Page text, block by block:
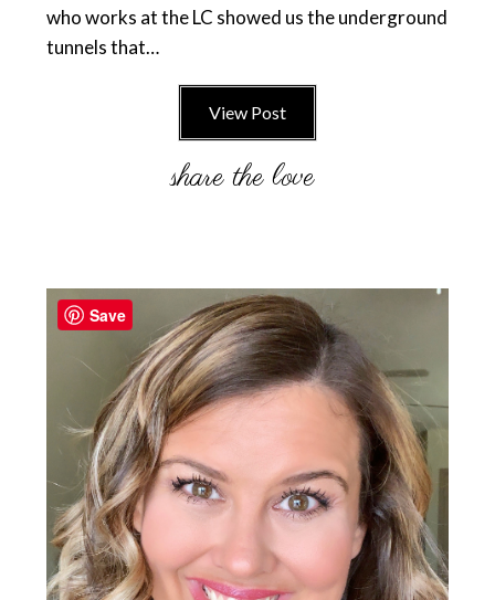
who works at the LC showed us the underground
tunnels that…
View Post
Sidebar
Save